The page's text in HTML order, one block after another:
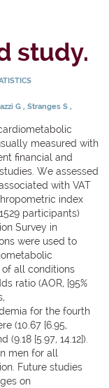
study.
G Stranges S
measured with
financial and
We assessed
with VAT
index
participants)
Survey in
were used to
of all conditions
ratio (AOR, [95%
for the fourth
(10.67 [6.95,
(9.18 [5.97, 14.12]).
men for all
Future studies
on